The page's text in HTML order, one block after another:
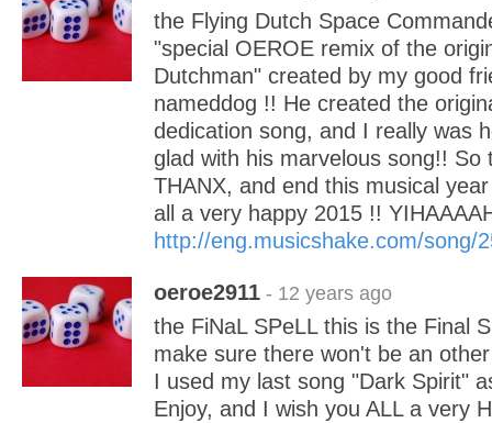
the Flying Dutch Space
"special OEROE remix of the
Dutchman" created by my good
nameddog !! He created the
dedication song, and I really was
glad with his marvelous song!! So
THANX, and end this musical
all a very happy 2015 !!
http://eng.musicshake.com/song/
oeroe2911 - 12 years ago
the FiNaL SPeLL this is the Final
make sure there won't be an
I used my last song "Dark Spirit"
Enjoy, and I wish you ALL a very